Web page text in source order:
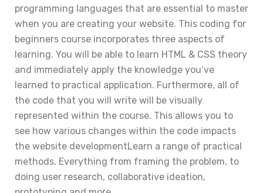
programming languages that are essential to master
when you are creating your website. This coding for
beginners course incorporates three aspects of
learning. You will be able to learn HTML & CSS theory
and immediately apply the knowledge you’ve
learned to practical application. Furthermore, all of
the code that you will write will be visually
represented within the course. This allows you to
see how various changes within the code impacts
the website developmentLearn a range of practical
methods. Everything from framing the problem, to
doing user research, collaborative ideation,